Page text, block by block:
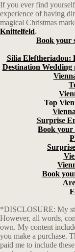
If you ever find
experience of having
magical Christmas
Knittelfeld.
Book your
Silia Eleftheriadou:
Destination
Top
Surprise
Book your
Book
*DISCLOSURE: My
However, all words,
own. My content
you make a purchase.
paid me to include